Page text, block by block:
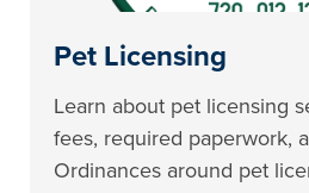
Pet Licensing
Learn about pet licensing
fees, required paperwork,
Ordinances around pet